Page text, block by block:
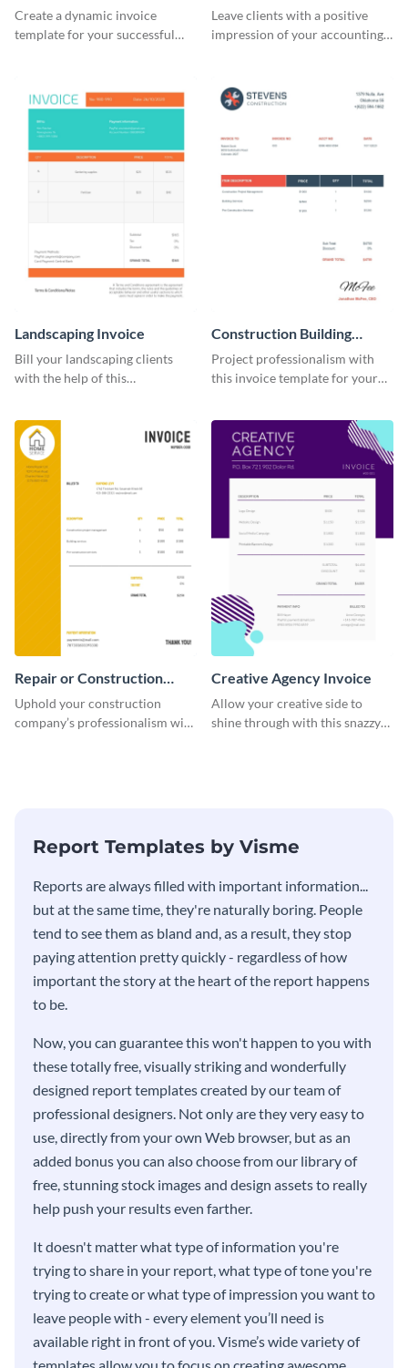
Create a dynamic invoice
template for your successful
Leave clients with a positive
impression of your accounting
Landscaping Invoice
Bill your landscaping clients
with the help of this
template.
Construction Building
Invoice
Project professionalism with
this invoice template for your
company.
Repair or Construction
Invoice
Uphold your construction
company’s professionalism with
Creative Agency Invoice
Allow your creative side to
shine through with this snazzy
Report Templates by Visme
​​Reports are always filled with important information...
but at the same time, they're naturally boring. People
tend to see them as bland and, as a result, they stop
paying attention pretty quickly - regardless of how
important the story at the heart of the report happens
to be.
Now, you can guarantee this won't happen to you with
these totally free, visually striking and wonderfully
designed report templates created by our team of
professional designers. Not only are they very easy to
use, directly from your own Web browser, but as an
added bonus you can also choose from our library of
free, stunning stock images and design assets to really
help push your results even farther.
It doesn't matter what type of information you're
trying to share in your report, what type of tone you're
trying to create or what type of impression you want to
leave people with - every element you’ll need is
available right in front of you. Visme’s wide variety of